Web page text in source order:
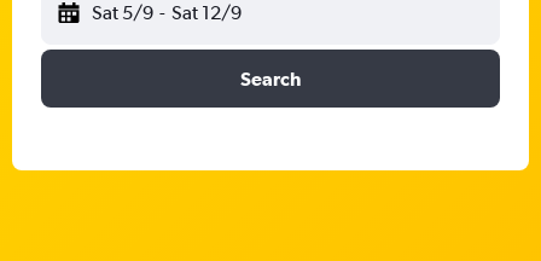
Sat 5/9 - Sat 12/9
Search